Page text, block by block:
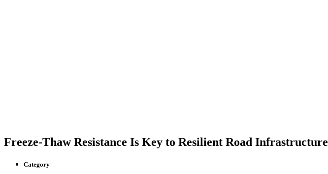
Freeze-Thaw Resistance Is Key to Resilient Road Infrastructure
Category